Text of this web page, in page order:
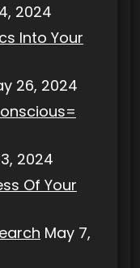
2024
Into Your
26, 2024
2024
Of Your
May 7,